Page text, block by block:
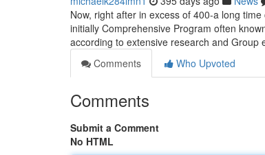
Now, right after in excess of 400-a long
initially Comprehensive Program often
according to extensive research and Group
Comments
Who Upvoted
Comments
Submit a Comment
No HTML